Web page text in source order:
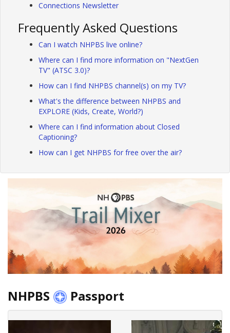
Connections Newsletter
Frequently Asked Questions
Can I watch NHPBS live online?
Where can I find more information on "NextGen
TV" (ATSC 3.0)?
How can I find NHPBS channel(s) on my TV?
What's the difference between NHPBS and
EXPLORE (Kids, Create, World?)
Where can I find information about Closed
Captioning?
How can I get NHPBS for free over the air?
NHPBS Passport